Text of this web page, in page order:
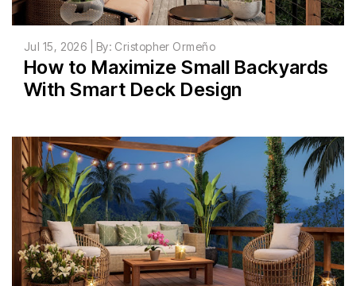
Jul 15, 2026 | By: Cristopher Ormeño
How to Maximize Small Backyards
With Smart Deck Design